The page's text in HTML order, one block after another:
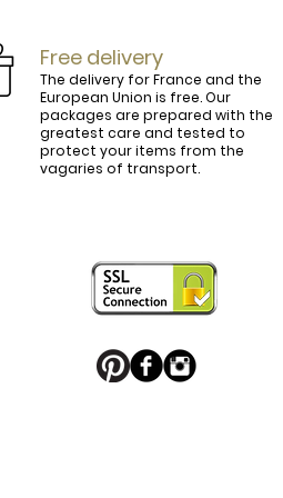
curved, lined and tinted on the
your personal touch and be in
decorated with high quality
Free delivery
The delivery for France and the
European Union is free. Our
packages are prepared with the
greatest care and tested to
protect your items from the
vagaries of transport.